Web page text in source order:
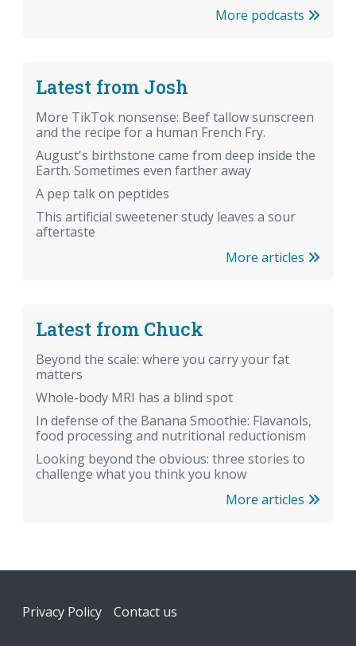
More podcasts
Latest from Josh
More TikTok nonsense: Beef tallow sunscreen
and the recipe for a human French Fry.
August's birthstone came from deep inside the
Earth. Sometimes even farther away
A pep talk on peptides
This artificial sweetener study leaves a sour
aftertaste
More articles
Latest from Chuck
Beyond the scale: where you carry your fat
matters
Whole-body MRI has a blind spot
In defense of the Banana Smoothie: Flavanols,
food processing and nutritional reductionism
Looking beyond the obvious: three stories to
challenge what you think you know
More articles
Footer
Privacy Policy Contact us